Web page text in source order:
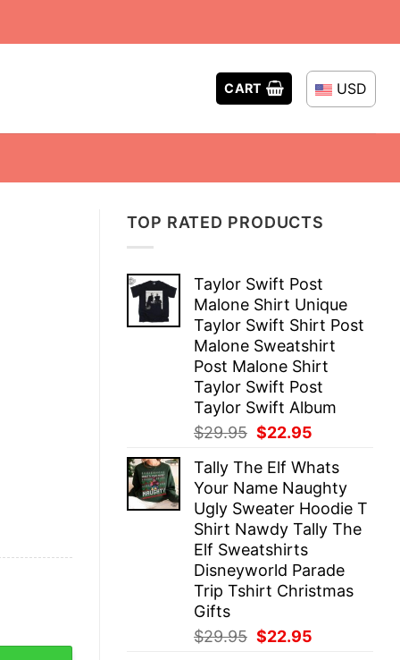
CART USD
TOP RATED PRODUCTS
Taylor Swift Post
Malone Shirt Unique
Taylor Swift Shirt Post
Malone Sweatshirt
Post Malone Shirt
Taylor Swift Post
Taylor Swift Album
$29.95 Original
was:
$29.95.
$22.95
is:
$22.95.
Tally The Elf Whats
Your Name Naughty
Ugly Sweater Hoodie T
Shirt Nawdy Tally The
Elf Sweatshirts
Disneyworld Parade
Trip Tshirt Christmas
Gifts
$29.95 Original
$22.95